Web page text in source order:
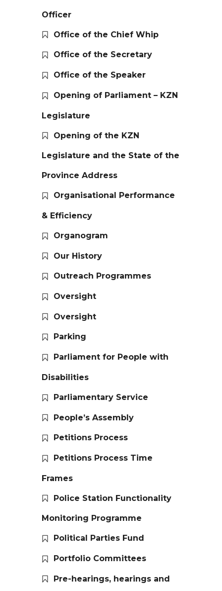
Officer
Office of the Chief Whip
Office of the Secretary
Office of the Speaker
Opening of Parliament – KZN
Legislature
Opening of the KZN
Legislature and the State of the
Province Address
Organisational Performance
& Efficiency
Organogram
Our History
Outreach Programmes
Oversight
Oversight
Parking
Parliament for People with
Disabilities
Parliamentary Service
People’s Assembly
Petitions Process
Petitions Process Time
Frames
Police Station Functionality
Monitoring Programme
Political Parties Fund
Portfolio Committees
Pre-hearings, hearings and